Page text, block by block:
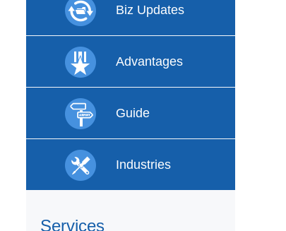
Biz Updates
Advantages
Guide
Industries
Services